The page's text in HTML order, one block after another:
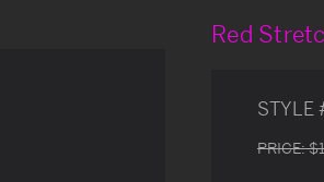
Red
STYLE
PRICE: